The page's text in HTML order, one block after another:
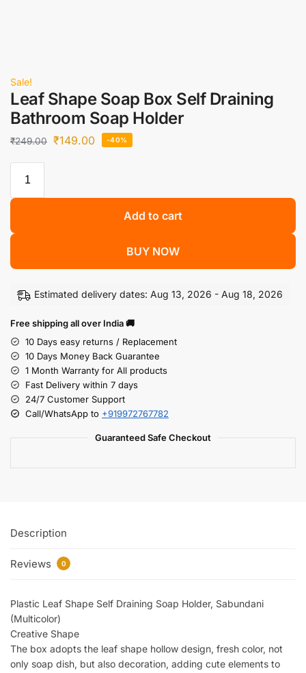
Sale!
Leaf Shape Soap Box Self Draining
Bathroom Soap Holder
₹249.00 ₹149.00 -40%
Add to cart
BUY NOW
Estimated delivery dates: Aug 13, 2026 - Aug 18, 2026
Free shipping all over India 🚚
10 Days easy returns / Replacement
10 Days Money Back Guarantee
1 Month Warranty for All products
Fast Delivery within 7 days
24/7 Customer Support
Call/WhatsApp to +919972767782
Guaranteed Safe Checkout
Description
Reviews 0
Plastic Leaf Shape Self Draining Soap Holder, Sabundani
(Multicolor)
Creative Shape
The box adopts the leaf shape hollow design, fresh color, not
only soap dish, but also decoration, adding cute elements to